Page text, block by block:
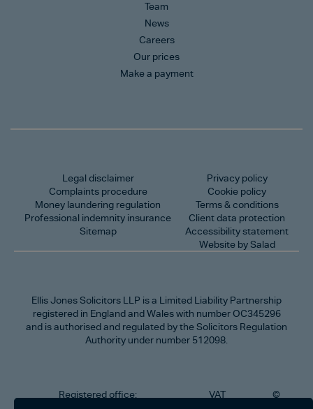
Team
News
Careers
Our prices
Make a payment
Legal disclaimer
Complaints procedure
Money laundering regulation
Professional indemnity insurance
Sitemap
Privacy policy
Cookie policy
Terms & conditions
Client data protection
Accessibility statement
Website by Salad
Ellis Jones Solicitors LLP is a Limited Liability Partnership
registered in England and Wales with number OC345296
and is authorised and regulated by the Solicitors Regulation
Authority under number 512098.
Registered office:
VAT
©